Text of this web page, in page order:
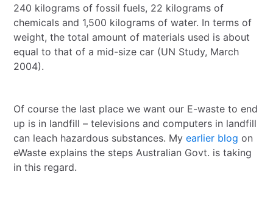
240 kilograms of fossil fuels, 22 kilograms of
chemicals and 1,500 kilograms of water. In terms of
weight, the total amount of materials used is about
equal to that of a mid-size car (UN Study, March
2004).
Of course the last place we want our E-waste to end
up is in landfill – televisions and computers in landfill
can leach hazardous substances. Myearlier blog on
eWaste explains the steps Australian Govt. is taking
in this regard.